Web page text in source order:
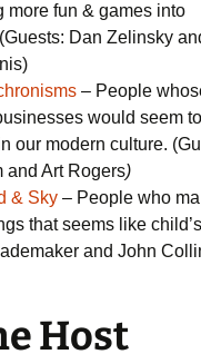
more fun & games into
Dan Zelinsky
– People
would seem to
our modern culture.
and Art Rogers)
& Sky – People who
that seems like
and John
Host